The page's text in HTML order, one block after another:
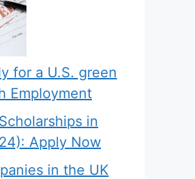
for a U.S. green
Employment
in
Apply Now
in the UK